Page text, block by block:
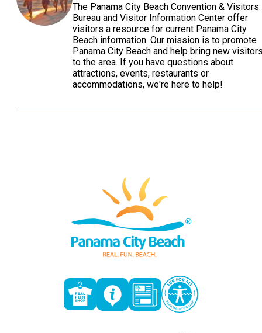
The Panama City Beach Convention & Visitors
Bureau and Visitor Information Center offer
visitors a resource for current Panama City
Beach information. Our mission is to promote
Panama City Beach and help bring new
to the area. If you have questions about
attractions, events, restaurants or
accommodations, we're here to help!